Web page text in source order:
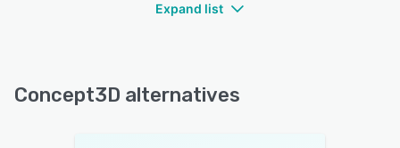
Expand list
Concept3D alternatives